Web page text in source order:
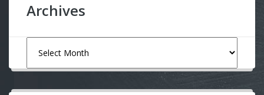
Archives